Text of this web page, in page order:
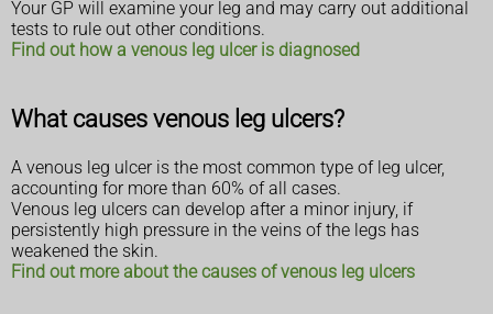
Your GP will examine your leg and may carry out additional
tests to rule out other conditions.
Find out how a venous leg ulcer is diagnosed
What causes venous leg ulcers?
A venous leg ulcer is the most common type of leg ulcer,
accounting for more than 60% of all cases.
Venous leg ulcers can develop after a minor injury, if
persistently high pressure in the veins of the legs has
weakened the skin.
Find out more about the causes of venous leg ulcers